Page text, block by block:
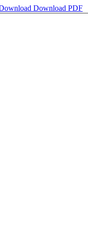
Download PDF